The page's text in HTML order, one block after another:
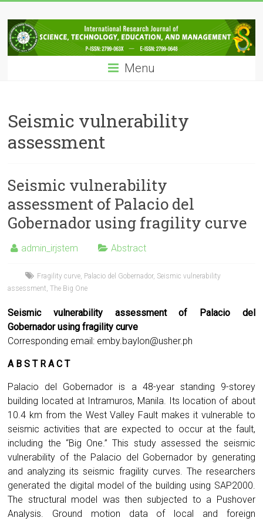
to
content
IRJSTEM
International
Research
Technology,
Education
and
Menu
Seismic vulnerability
assessment
Seismic vulnerability
assessment of Palacio del
Gobernador using fragility curve
admin_irjstem Abstract
Fragility curve Palacio del Gobernador, Seismic vulnerability
assessment ,The Big One
Seismic vulnerability assessment of Palacio del
Gobernador using fragility curve
Corresponding email: emby.baylon@usher.ph
A B S T R A C T
Palacio del Gobernador is a 48-year standing 9-storey
building located at Intramuros, Manila. Its location of about
10.4 km from the West Valley Fault makes it vulnerable to
seismic activities that are expected to occur at the fault,
including the “Big One.” This study assessed the seismic
vulnerability of the Palacio del Gobernador by generating
and analyzing its seismic fragility curves. The researchers
generated the digital model of the building using SAP2000.
The structural model was then subjected to a Pushover
Analysis. Ground motion data of local and foreign